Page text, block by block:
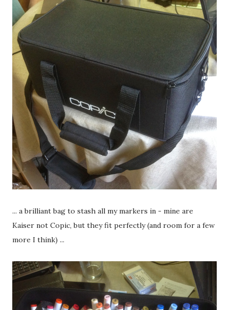
... a brilliant bag to stash all my markers in - mine are
Kaiser not Copic, but they fit perfectly (and room for a few
more I think) ...